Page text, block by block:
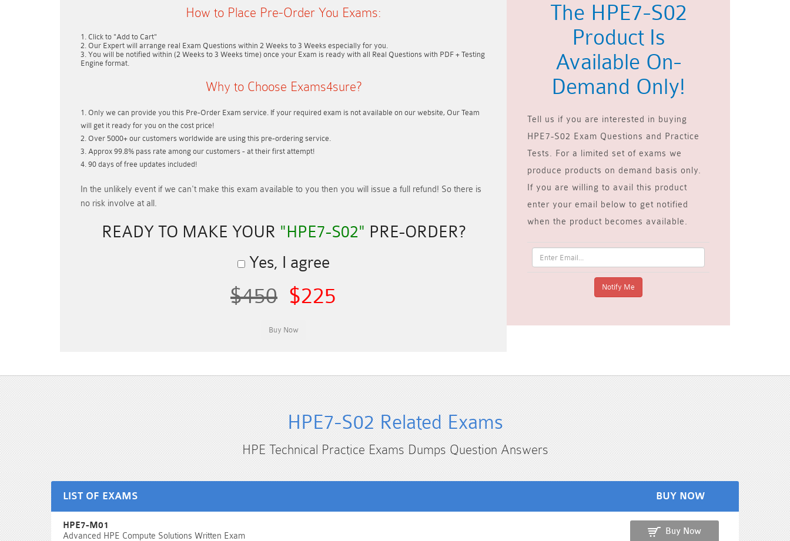
How to Place Pre-Order You Exams:
Click to "Add to Cart"
Our Expert will arrange real Exam Questions within 2 Weeks to 3 Weeks especially for you.
You will be notified within (2 Weeks to 3 Weeks time) once your Exam is ready with all Real Questions with PDF + Testing
Engine format.
Why to Choose Exams4sure?
Only we can provide you this Pre-Order Exam service. If your required exam is not available on our website, Our Team
will get it ready for you on the cost price!
Over 5000+ our customers worldwide are using this pre-ordering service.
Approx 99.8% pass rate among our customers - at their first attempt!
90 days of free updates included!
In the unlikely event ifwe can't make this exam available to you then you will issue a full refund! So there is
no risk involve at all.
READY TO MAKE YOUR "HPE7-S02" PRE-ORDER?
Yes, I agree
$450 $225
The HPE7-S02
Product Is
Available On-
Demand Only!
Tell us if you are interested in buying
HPE7-S02 Exam Questions and Practice
Tests. For a limited set of exams we
produce products on demand basis only.
If you are willing to avail this product
enter your email below to get notified
when the product becomes available.
HPE7-S02 Related Exams
HPE Technical Practice Exams Dumps Question Answers
LIST OF EXAMS BUY NOW
HPE7-M01
Advanced HPE Compute Solutions Written Exam
Buy Now